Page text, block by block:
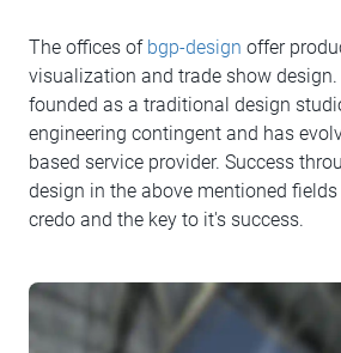
The offices of bgp-design offer
visualization and trade show
founded as a traditional design
engineering contingent and has
based service provider. Success
design in the above mentioned
credo and the key to it's success.